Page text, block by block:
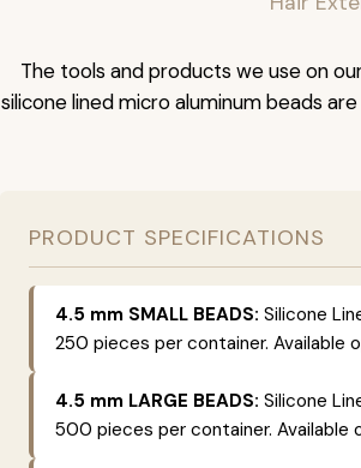
The tools and products we use on
silicone lined micro aluminum beads
PRODUCT SPECIFICATIONS
4.5 mm SMALL BEADS: Silicone
250 pieces per container. Available
4.5 mm LARGE BEADS: Silicone
500 pieces per container. Available